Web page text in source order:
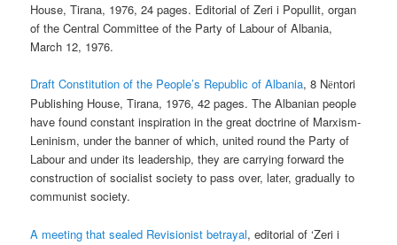
House, Tirana, 1976, 24 pages. Editorial of Zeri i Popullit, organ
of the Central Committee of the Party of Labour of Albania,
March 12, 1976.
Draft Constitution of the People’s Republic of Albania, 8 Nëntori
Publishing House, Tirana, 1976, 42 pages. The Albanian people
have found constant inspiration in the great doctrine of Marxism-
Leninism, under the banner of which, united round the Party of
Labour and under its leadership, they are carrying forward the
construction of socialist society to pass over, later, gradually to
communist society.
A meeting that sealed Revisionist betrayal, editorial of ‘Zeri i